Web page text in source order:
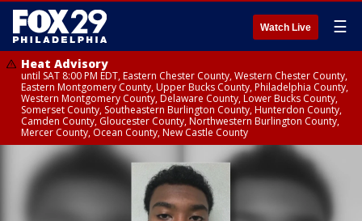
Watch Live ☰
Heat Advisory
until SAT 8:00 PM EDT, Eastern Chester County, Western Chester County,
Eastern Montgomery County, Upper Bucks County, Philadelphia County,
Western Montgomery County, Delaware County, Lower Bucks County,
Somerset County, Southeastern Burlington County, Hunterdon County,
Camden County, Gloucester County, Northwestern Burlington County,
Mercer County, Ocean County, New Castle County